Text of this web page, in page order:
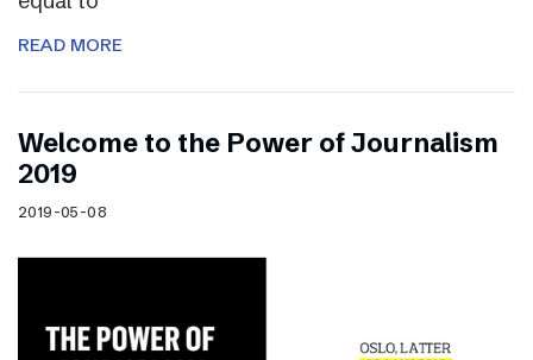
READ MORE
Welcome to the Power of Journalism
2019
2019-05-08